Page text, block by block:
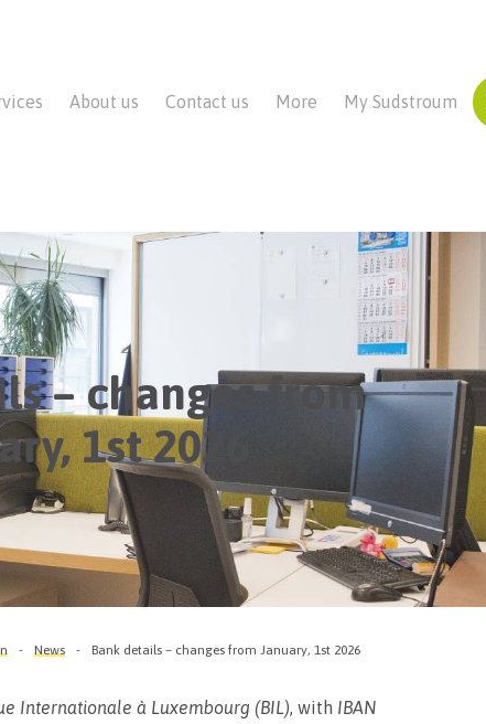
About us Contact us More My Sudstroum
– changes from
1st 2026
News Bank details – changes from January, 1st 2026
Internationale à Luxembourg (BIL), with IBAN